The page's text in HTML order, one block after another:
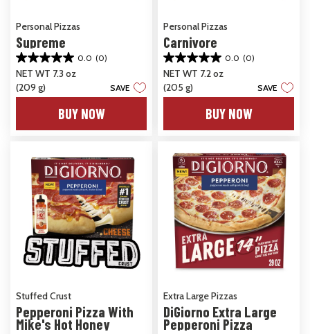
Personal Pizzas
Supreme
0.0 (0)
0.0
out
of
5
NET WT 7.3 oz
(209 g)
SAVE
BUY NOW
Personal Pizzas
Carnivore
0.0 (0)
0.0
out
of
5
NET WT 7.2 oz
(205 g)
SAVE
BUY NOW
Stuffed Crust
Pepperoni Pizza With
Mike's Hot Honey
Extra Large Pizzas
DiGiorno Extra Large
Pepperoni Pizza